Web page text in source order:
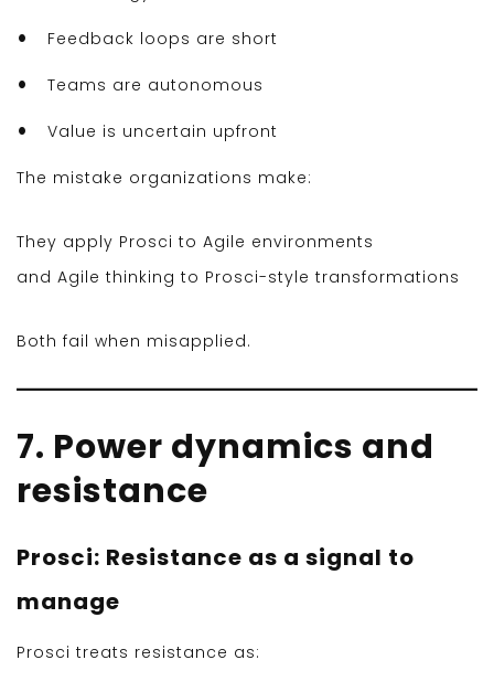
Feedback loops are short
Teams are autonomous
Value is uncertain upfront
The mistake organizations make:
They apply Prosci to Agile environments
and Agile thinking to Prosci-style transformations
Both fail when misapplied.
7. Power dynamics and
resistance
Prosci: Resistance as a signal to
manage
Prosci treats resistance as: